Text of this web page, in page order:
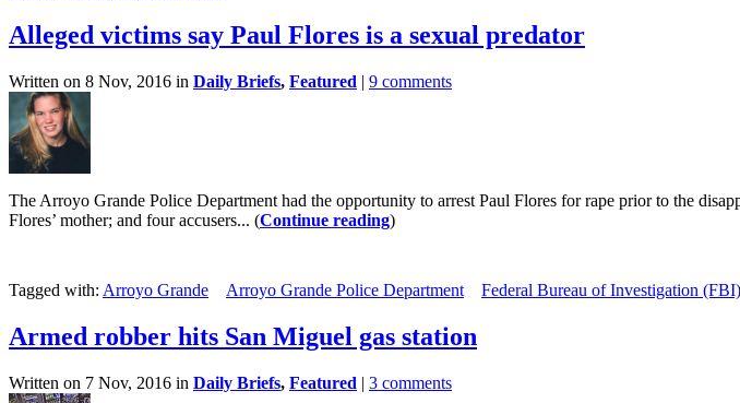
Alleged victims say Paul Flores is a sexual predator
Written on 8 Nov, 2016 in Daily Briefs, Featured | 9 comments
The Arroyo Grande Police Department had the opportunity to arrest Paul Flores for rape prior to the
Flores’ mother; and four accusers... (Continue reading)
Tagged with: Arroyo Grande Arroyo Grande Police Department Federal Bureau of Investigation (FBI)
Armed robber hits San Miguel gas station
Written on 7 Nov, 2016 in Daily Briefs, Featured | 3 comments